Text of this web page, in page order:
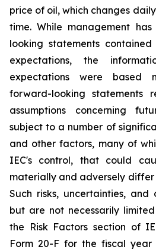
price of oil, which changes
time. While management
looking statements
expectations, the
expectations were based
forward-looking statements
assumptions concerning
subject to a number of
and other factors, many of
IEC's control, that could
materially and adversely differ
Such risks, uncertainties,
but are not necessarily
the Risk Factors section of
Form 20-F for the fiscal year